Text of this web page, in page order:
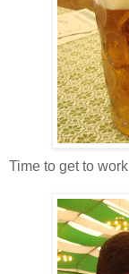
Time to get to work